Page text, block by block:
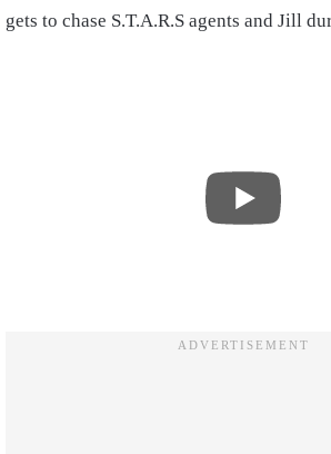
gets to chase S.T.A.R.S agents and Jill